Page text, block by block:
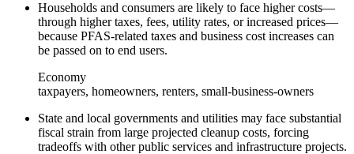
Households and consumers are likely to face higher costs—
through higher taxes, fees, utility rates, or increased prices—
because PFAS-related taxes and business cost increases can
be passed on to end users.
Economy
taxpayers, homeowners, renters, small-business-owners
State and local governments and utilities may face substantial
fiscal strain from large projected cleanup costs, forcing
tradeoffs with other public services and infrastructure projects.